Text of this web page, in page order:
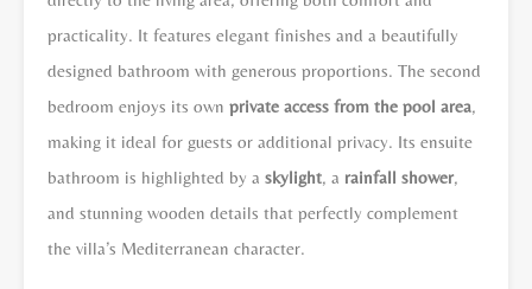
practicality. It features elegant finishes and a beautifully
designed bathroom with generous proportions. The second
bedroom enjoys its own private access from the pool area,
making it ideal for guests or additional privacy. Its ensuite
bathroom is highlighted by a skylight, a rainfall shower,
and stunning wooden details that perfectly complement
the villa’s Mediterranean character.